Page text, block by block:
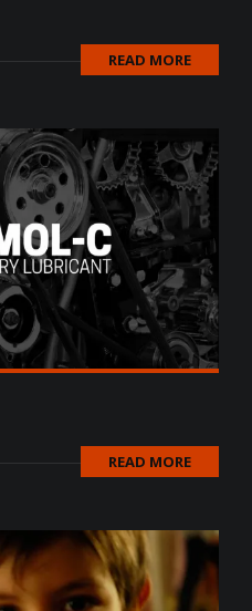
READ MORE
READ MORE